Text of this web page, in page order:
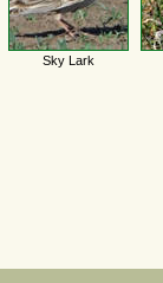
Sky Lark